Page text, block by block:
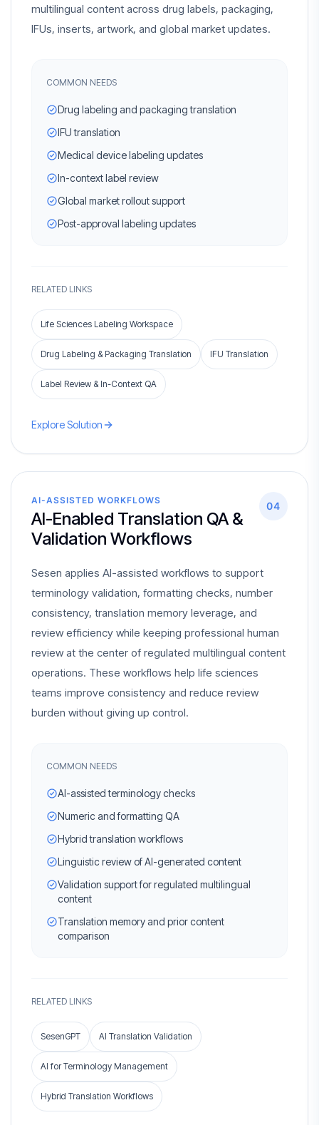
multilingual content across drug labels, packaging,
IFUs, inserts, artwork, and global market updates.
COMMON NEEDS
Drug labeling and packaging translation
IFU translation
Medical device labeling updates
In-context label review
Global market rollout support
Post-approval labeling updates
RELATED LINKS
Life Sciences Labeling Workspace
Drug Labeling & Packaging Translation IFU Translation
Label Review & In-Context QA
Explore Solution
AI-ASSISTED WORKFLOWS
AI-Enabled Translation QA &
Validation Workflows
04
Sesen applies AI-assisted workflows to support
terminology validation, formatting checks, number
consistency, translation memory leverage, and
review efficiency while keeping professional human
review at the center of regulated multilingual content
operations. These workflows help life sciences
teams improve consistency and reduce review
burden without giving up control.
COMMON NEEDS
AI-assisted terminology checks
Numeric and formatting QA
Hybrid translation workflows
Linguistic review of AI-generated content
Validation support for regulated multilingual
content
Translation memory and prior content
comparison
RELATED LINKS
SesenGPT AI Translation Validation
AI for Terminology Management
Hybrid Translation Workflows